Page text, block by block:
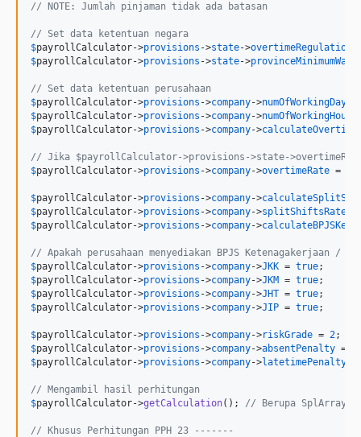
// NOTE: Jumlah pinjaman tidak ada batasan
// Set data ketentuan negara
$payrollCalculator->provisions ->state->
$payrollCalculator->provisions ->state->provinceMinimumWage
// Set data ketentuan perusahaan
$payrollCalculator->provisions ->company->numOfWorkingDays
$payrollCalculator->provisions ->company->numOfWorkingHours
$payrollCalculator->provisions ->company->calculateOvertime
// Jika $payrollCalculator->provisions->state-
$payrollCalculator->provisions ->company->overtimeRate =
$payrollCalculator->provisions ->company->
$payrollCalculator->provisions ->company->splitShiftsRate
$payrollCalculator->provisions ->company->
// Apakah perusahaan menyediakan BPJS Ketenagakerjaan /
$payrollCalculator->provisions ->company->JKK = true
$payrollCalculator->provisions ->company->JKM = true
$payrollCalculator->provisions ->company->JHT = true
$payrollCalculator->provisions ->company->JIP = true;
$payrollCalculator->provisions ->company->riskGrade = 2;
$payrollCalculator->provisions ->company->absentPenalty =
$payrollCalculator->provisions ->company->latetimePenalty
// Mengambil hasil perhitungan
$payrollCalculator->getCalculation(); // Berupa
// Khusus Perhitungan PPH 23 -------